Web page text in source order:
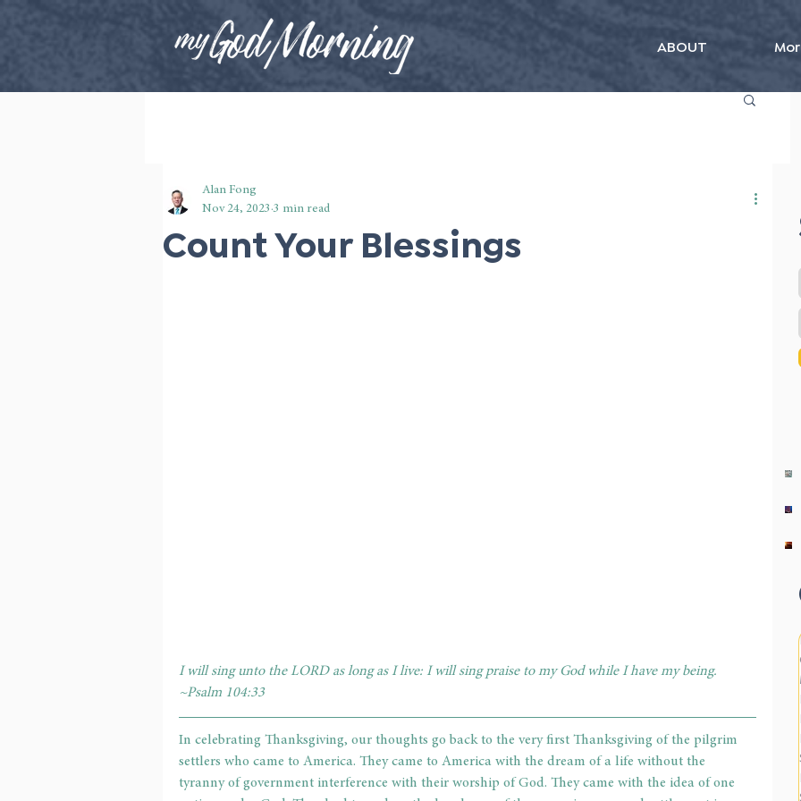
ABOUT
Count Your Blessings
Alan Fong
Nov 24, 2023 3 min read
I will sing unto the LORD as long as I live: I will sing praise to my God while I have my being.
~Psalm 104:33
In celebrating Thanksgiving, our thoughts go back to the very first Thanksgiving of the pilgrim
settlers who came to America. They came to America with the dream of a life without the
tyranny of government interference with their worship of God. They came with the idea of one